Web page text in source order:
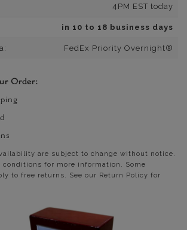
4PM EST today
in 10 to 18 business days
FedEx Priority Overnight®
Order:
are subject to change without notice.
conditions for more information. Some
to free returns. See our Return Policy for